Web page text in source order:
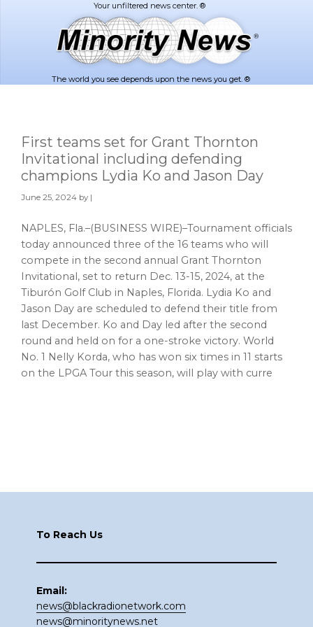
The world you see depends upon the news you get. ®
First teams set for Grant Thornton
Invitational including defending
champions Lydia Ko and Jason Day
June 25, 2024 by |
NAPLES, Fla.–(BUSINESS WIRE)–Tournament officials
today announced three of the 16 teams who will
compete in the second annual Grant Thornton
Invitational, set to return Dec. 13-15, 2024, at the
Tiburón Golf Club in Naples, Florida. Lydia Ko and
Jason Day are scheduled to defend their title from
last December. Ko and Day led after the second
round and held on for a one-stroke victory. World
No. 1 Nelly Korda, who has won six times in 11 starts
on the LPGA Tour this season, will play with curre
To Reach Us
Email:
news@blackradionetwork.com
news@minoritynews.net